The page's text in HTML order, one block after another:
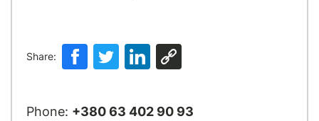
Share:
Phone: +380 63 402 90 93